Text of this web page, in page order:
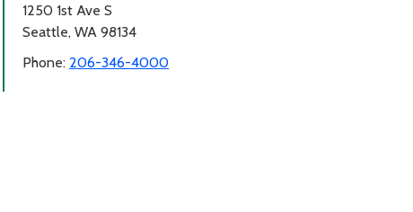
1250 1st Ave S
Seattle, WA 98134
Phone: 206-346-4000